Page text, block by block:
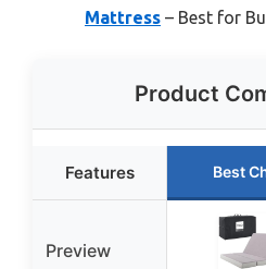
Mattress – Best for
Product
Features Best
Preview